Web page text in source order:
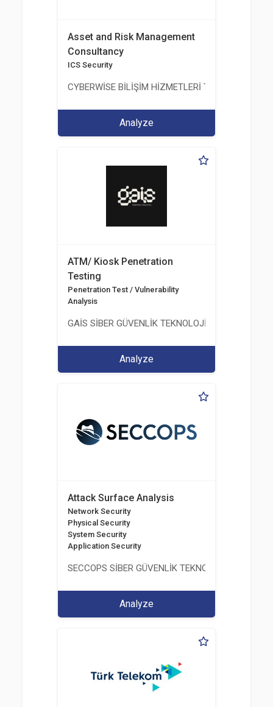
Asset and Risk Management
Consultancy
ICS Security
CYBERWİSE BİLİŞİM HİZMETLERİ TİC. A.Ş.
Analyze
ATM/ Kiosk Penetration
Testing
Penetration Test / Vulnerability
Analysis
GAİS SİBER GÜVENLİK TEKNOLOJİLERİ LTD. ŞTİ.
Analyze
Attack Surface Analysis
Network Security
Physical Security
System Security
Application Security
SECCOPS SİBER GÜVENLİK TEKNOLOJİLERİ A.Ş.
Analyze